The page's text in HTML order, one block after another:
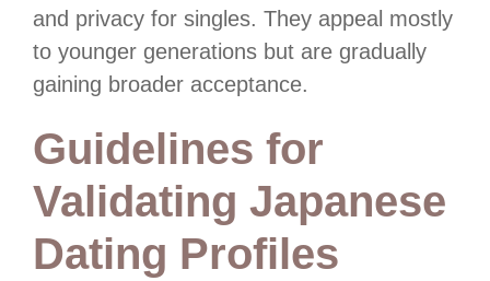
and privacy for singles. They appeal mostly
to younger generations but are gradually
gaining broader acceptance.
Guidelines for
Validating Japanese
Dating Profiles